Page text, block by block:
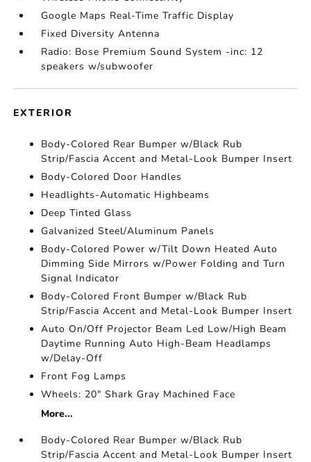
Google Maps Real-Time Traffic Display
Fixed Diversity Antenna
Radio: Bose Premium Sound System -inc: 12
speakers w/subwoofer
EXTERIOR
Body-Colored Rear Bumper w/Black Rub
Strip/Fascia Accent and Metal-Look Bumper Insert
Body-Colored Door Handles
Headlights-Automatic Highbeams
Deep Tinted Glass
Galvanized Steel/Aluminum Panels
Body-Colored Power w/Tilt Down Heated Auto
Dimming Side Mirrors w/Power Folding and Turn
Signal Indicator
Body-Colored Front Bumper w/Black Rub
Strip/Fascia Accent and Metal-Look Bumper Insert
Auto On/Off Projector Beam Led Low/High Beam
Daytime Running Auto High-Beam Headlamps
w/Delay-Off
Front Fog Lamps
Wheels: 20" Shark Gray Machined Face
More...
Body-Colored Rear Bumper w/Black Rub
Strip/Fascia Accent and Metal-Look Bumper Insert